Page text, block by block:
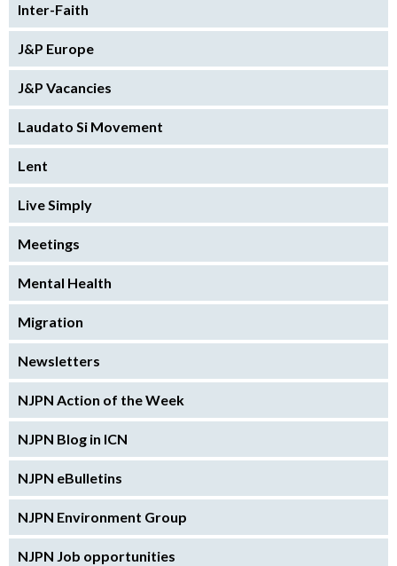
Inter-Faith
J&P Europe
J&P Vacancies
Laudato Si Movement
Lent
Live Simply
Meetings
Mental Health
Migration
Newsletters
NJPN Action of the Week
NJPN Blog in ICN
NJPN eBulletins
NJPN Environment Group
NJPN Job opportunities